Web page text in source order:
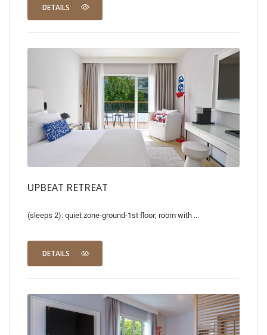
DETAILS
UPBEAT RETREAT
(sleeps 2): quiet zone-ground-1st floor; room with ...
DETAILS